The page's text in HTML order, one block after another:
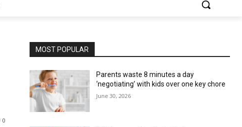
0
MOST POPULAR
Parents waste 8 minutes a day
‘negotiating’ with kids over one key chore
June 30, 2026